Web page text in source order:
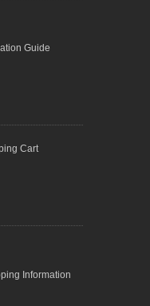
Guide
Cart
Information